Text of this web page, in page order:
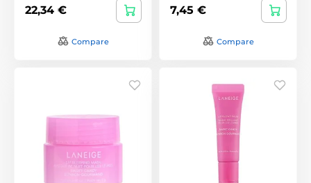
22,34 €
Compare
7,45 €
Compare